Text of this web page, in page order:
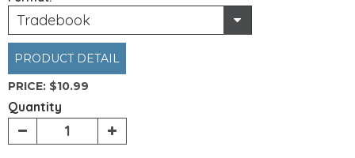
Tradebook
PRODUCT DETAIL
PRICE: $10.99
Quantity